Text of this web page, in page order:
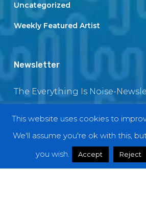
Uncategorized
Weekly Featured Artist
Newsletter
The Everything Is Noise-
back soon
This website uses cookies to
We'll assume you're ok with this,
you wish.
Accept Reject